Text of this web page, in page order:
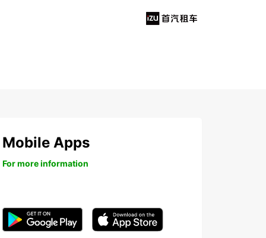
Mobile Apps
For more information